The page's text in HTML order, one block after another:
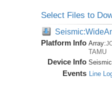
Select Files to
Platform Info Array:
TAMU
Device Info
Events Line